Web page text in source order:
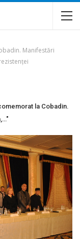
Manifestări
la Cobadin.